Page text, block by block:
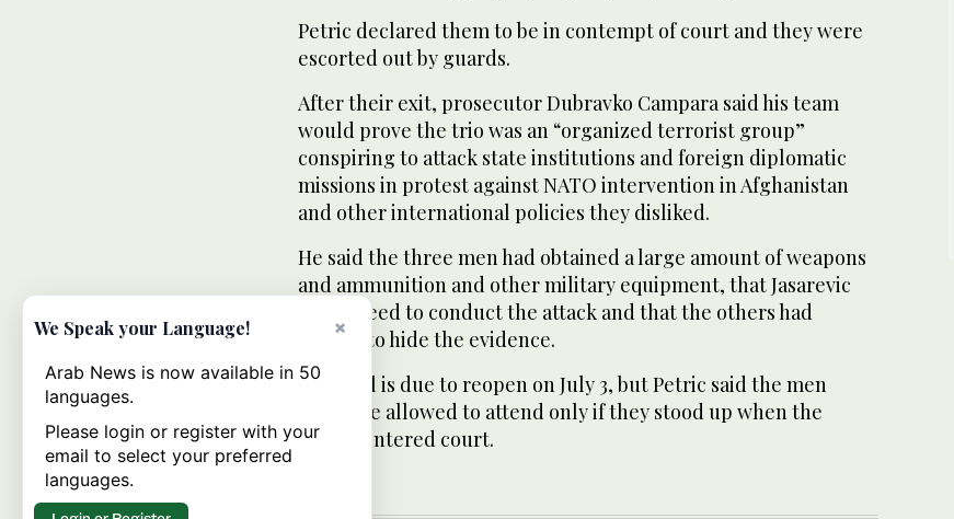
Petric declared them to be in contempt of court and they were
escorted out by guards.
After their exit, prosecutor Dubravko Campara said his team
would prove the trio was an “organized terrorist group”
conspiring to attack state institutions and foreign diplomatic
missions in protest against NATO intervention in Afghanistan
and other international policies they disliked.
He said the three men had obtained a large amount of weapons
and ammunition and other military equipment, that Jasarevic
had agreed to conduct the attack and that the others had
agreed to hide the evidence.
The trial is due to reopen on July 3, but Petric said the men
would be allowed to attend only if they stood up when the
judges entered court.
×
We Speak your Language!
Arab News is now available in 50
languages.
Please login or register with your
email to select your preferred
languages.